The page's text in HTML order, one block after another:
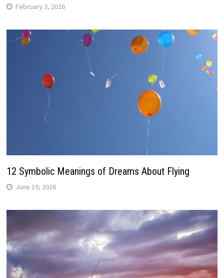
February 3, 2026
12 Symbolic Meanings of Dreams About Flying
June 19, 2026